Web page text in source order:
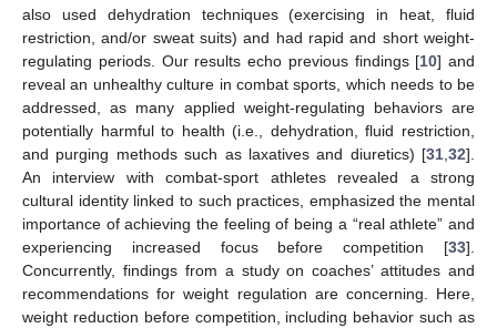
also used dehydration techniques (exercising in heat, fluid
restriction, and/or sweat suits) and had rapid and short weight-
regulating periods. Our results echo previous findings [10] and
reveal an unhealthy culture in combat sports, which needs to be
addressed, as many applied weight-regulating behaviors are
potentially harmful to health (i.e., dehydration, fluid restriction,
and purging methods such as laxatives and diuretics) [31 32].
An interview with combat-sport athletes revealed a strong
cultural identity linked to such practices, emphasized the mental
importance of achieving the feeling of being a “real athlete” and
experiencing increased focus before competition [33].
Concurrently, findings from a study on coaches’ attitudes and
recommendations for weight regulation are concerning. Here,
weight reduction before competition, including behavior such as